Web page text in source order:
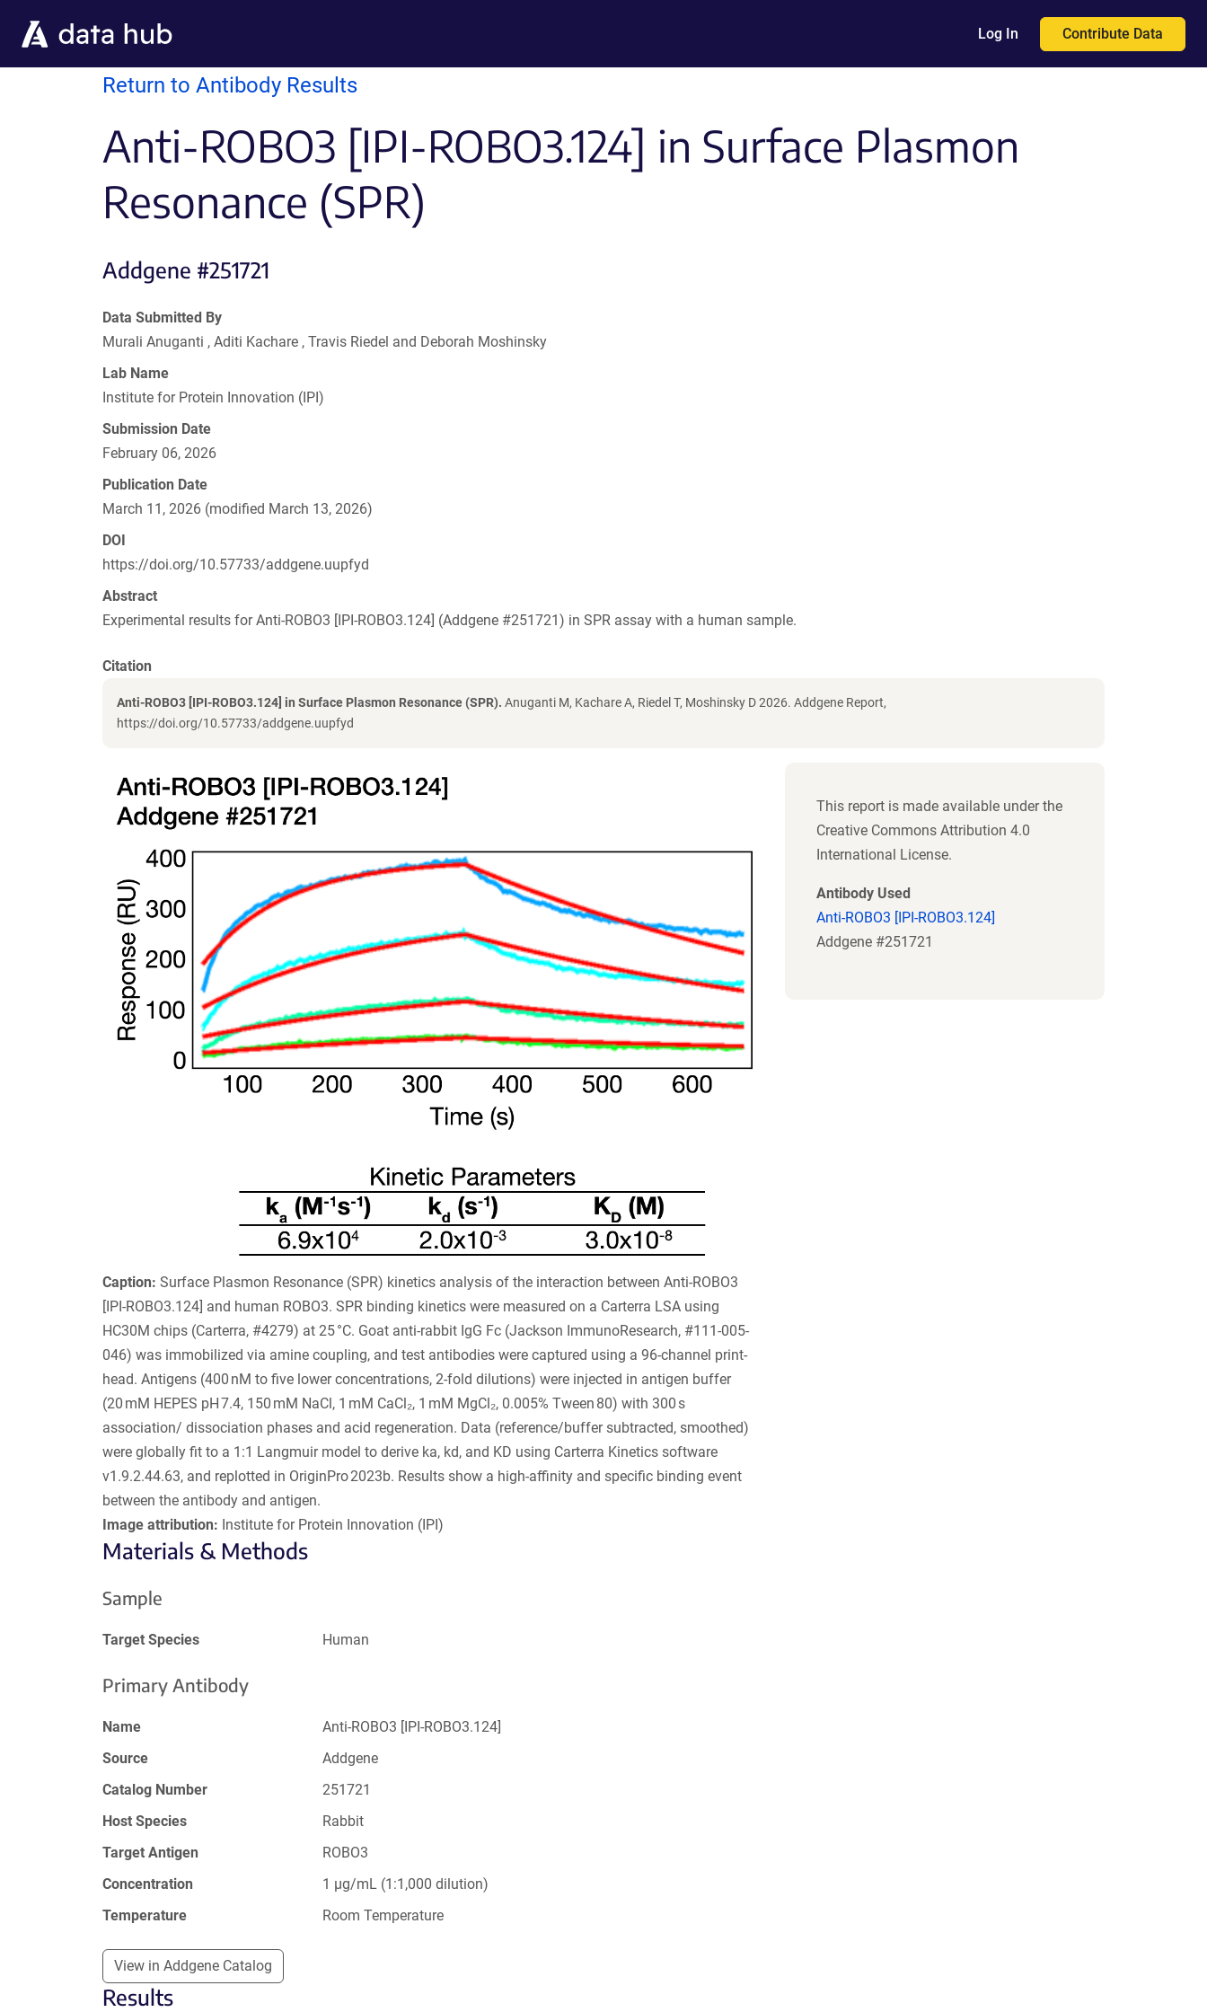
Log In Contribute Data
Return to Antibody Results
Anti-ROBO3 [IPI-ROBO3.124] in Surface Plasmon
Resonance (SPR)
Addgene #251721
Data Submitted By
Murali Anuganti , Aditi Kachare , Travis Riedel and Deborah Moshinsky
Lab Name
Institute for Protein Innovation (IPI)
Submission Date
February 06, 2026
Publication Date
March 11, 2026 (modified March 13, 2026)
DOI
https://doi.org/10.57733/addgene.uupfyd
Abstract
Experimental results for Anti-ROBO3 [IPI-ROBO3.124] (Addgene #251721) in SPR assay with a human sample.
Citation
Anti-ROBO3 [IPI-ROBO3.124] in Surface Plasmon Resonance (SPR). Anuganti M, Kachare A, Riedel T, Moshinsky D 2026. Addgene Report,
https://doi.org/10.57733/addgene.uupfyd
Caption: Surface Plasmon Resonance (SPR) kinetics analysis of the interaction between Anti-ROBO3
[IPI-ROBO3.124] and human ROBO3. SPR binding kinetics were measured on a Carterra LSA using
HC30M chips (Carterra, #4279) at 25 °C. Goat anti-rabbit IgG Fc (Jackson ImmunoResearch, #111-005-
046) was immobilized via amine coupling, and test antibodies were captured using a 96-channel print-
head. Antigens (400 nM to five lower concentrations, 2-fold dilutions) were injected in antigen buffer
(20 mM HEPES pH 7.4, 150 mM NaCl, 1 mM CaCl₂, 1 mM MgCl₂, 0.005% Tween 80) with 300 s
association/ dissociation phases and acid regeneration. Data (reference/buffer subtracted, smoothed)
were globally fit to a 1:1 Langmuir model to derive ka, kd, and KD using Carterra Kinetics software
v1.9.2.44.63, and replotted in OriginPro 2023b. Results show a high-affinity and specific binding event
between the antibody and antigen.
Image attribution: Institute for Protein Innovation (IPI)
This report is made available under the
Creative Commons Attribution 4.0
International License.
Antibody Used
Anti-ROBO3 [IPI-ROBO3.124]
Addgene #251721
Materials & Methods
Sample
Target Species Human
Primary Antibody
Name
Anti-ROBO3 [IPI-ROBO3.124]
Source
Addgene
Catalog Number
251721
Host Species
Rabbit
Target Antigen
ROBO3
Concentration
1 µg/mL (1:1,000 dilution)
Temperature
Room Temperature
View in Addgene Catalog
Results